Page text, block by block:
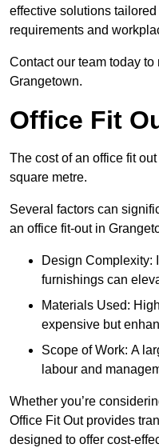
effective solutions
requirements and
Contact our team today
Grangetown.
Office Fit
The cost of an office fit
square metre.
Several factors can
an office fit-out in
Design Complexity:
furnishings can
Materials Used:
expensive but
Scope of Work: A
labour and
Whether you’re
Office Fit Out provides
designed to offer cost-